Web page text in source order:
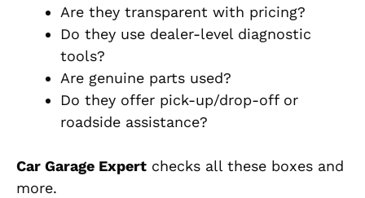
Are they transparent with pricing?
Do they use dealer-level diagnostic
tools?
Are genuine parts used?
Do they offer pick-up/drop-off or
roadside assistance?
Car Garage Expert checks all these boxes and
more.